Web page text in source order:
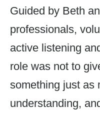
Guided by Beth
professionals,
active listening
role was not to
something just as
understanding,